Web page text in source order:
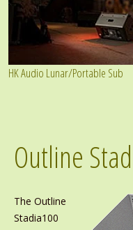
HK Audio Lunar/Portable Sub
Outline
The Outline
Stadia100